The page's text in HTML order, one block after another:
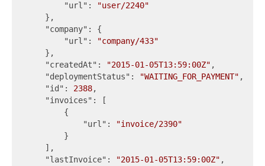
"url" :
"user/2240"
    },
"company" : {
"url" :
"company/433"
    },
"createdAt" : "2015-01-05T13:59:00Z" ,
"deploymentStatus" : "WAITING_FOR_PAYMENT" ,
"id" : 2388,
"invoices" : [
        {
"url" :
"invoice/2390"
        }
    ],
"lastInvoice" : "2015-01-05T13:59:00Z" ,